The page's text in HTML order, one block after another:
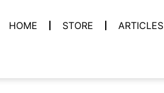
HOME STORE ARTICLES